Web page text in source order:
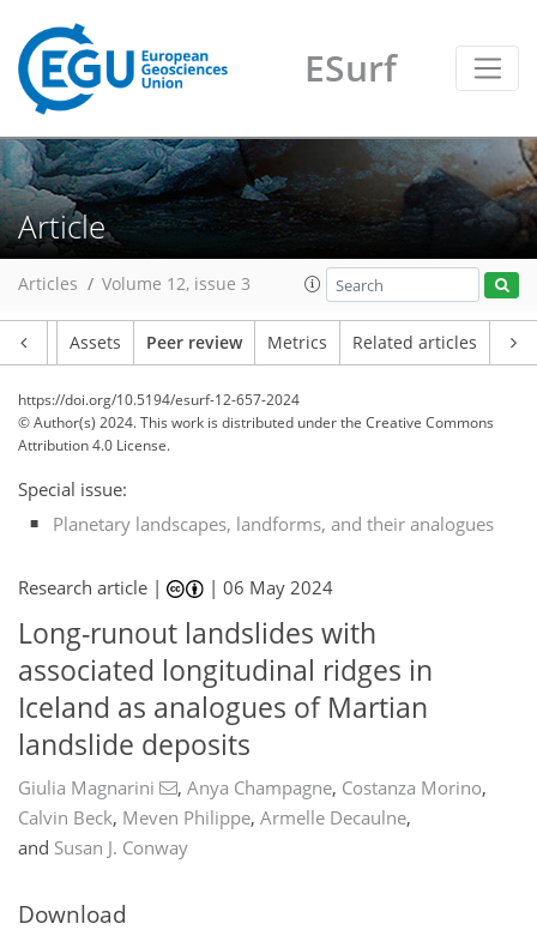
ESurf
Article
Articles Volume 12, issue 3
Assets Peer review Metrics Related articles
https://doi.org/10.5194/esurf-12-657-2024
© Author(s) 2024. This work is distributed underthe Creative Commons
Attribution 4.0 License.
Special issue:
Planetary landscapes, landforms, and their analogues
Research article | |06 May 2024
Long-runout landslides with
associated longitudinal ridges in
Iceland as analogues of Martian
landslide deposits
Giulia Magnarini , Anya Champagne, Costanza Morino,
Calvin Beck, Meven Philippe, Armelle Decaulne,
and Susan J. Conway
Download